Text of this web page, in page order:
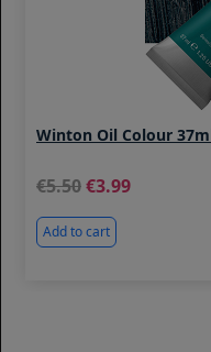
Winton Oil Colour
5.50 3.99
Add to cart